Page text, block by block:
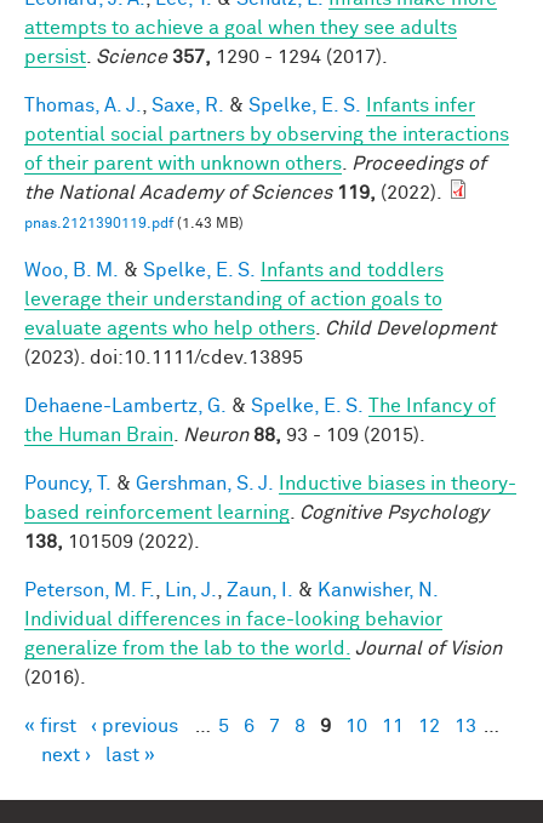
attempts to achieve a goal when they see adults
persist Science 357, 1290 - 1294 (2017).
Thomas, A. J. Saxe, R. & Spelke, E. S.
Infants infer
potential social partners by observing the interactions
of their parent with unknown others
Proceedings of
the National Academy of Sciences 119, (2022).
pnas.2121390119.pdf(1.43 MB)
Woo, B. M. & Spelke, E. S.
Infants and toddlers
leverage their understanding of action goals to
evaluate agents who help others
Child Development
(2023). doi:10.1111/cdev.13895
Dehaene-Lambertz, G. & Spelke, E. S.
The Infancy of
the Human Brain
Neuron 88, 93 - 109 (2015).
Pouncy, T. & Gershman, S. J.
Inductive biases in theory-
based reinforcement learning
Cognitive Psychology
138, 101509 (2022).
Peterson, M. F. Lin, J. Zaun, I. & Kanwisher, N.
Individual differences in face-looking behavior
generalize from the lab to the world.
Journal of Vision
(2016).
Pages
« first ‹ previous 5 6 7 8 9 10 11 12 13
next ›
last »